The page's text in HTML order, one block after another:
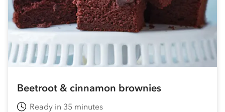
Beetroot & cinnamon brownies
Ready in 35 minutes